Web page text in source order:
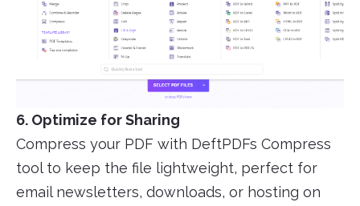
6. Optimize for Sharing
Compress your PDF with DeftPDFs Compress
tool to keep the file lightweight, perfect for
email newsletters, downloads, or hosting on